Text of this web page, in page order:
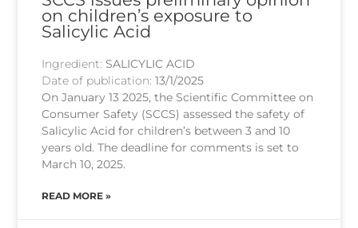
on children’s exposure to
Salicylic Acid
Ingredient: SALICYLIC ACID
Date of publication:13/1/2025
On January 13 2025, the Scientific Committee on
Consumer Safety (SCCS) assessed the safety of
Salicylic Acid for children’s between 3 and 10
years old. The deadline for comments is set to
March 10, 2025.
READ MORE »